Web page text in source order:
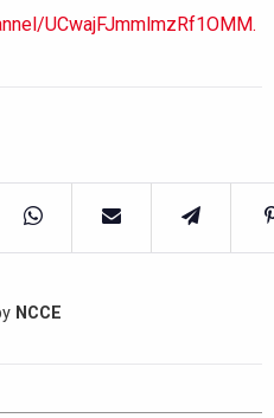
UCwajFJmmlmzRf1OMM.
NCCE